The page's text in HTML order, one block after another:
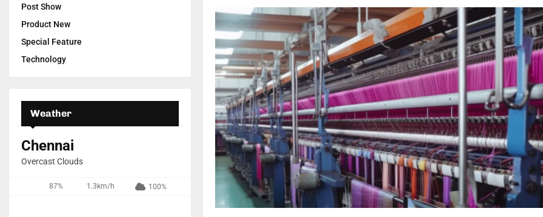
Post Show
Product New
Special Feature
Technology
Weather
Chennai
Overcast Clouds
87% 1.3km/h 100%